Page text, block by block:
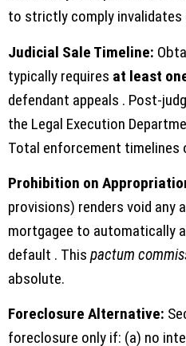
to strictly comply invalidates
Judicial Sale Timeline:
typically requires at least
defendant appeals . Post-
the Legal Execution
Total enforcement timelines
Prohibition on
provisions) renders void any
mortgagee to automatically
default . This pactum
absolute.
Foreclosure Alternative:
foreclosure only if: (a) no